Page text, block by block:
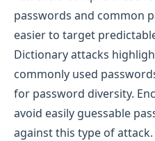
passwords and common
easier to target
Dictionary attacks
commonly used
for password diversity.
avoid easily guessable
against this type of attack.